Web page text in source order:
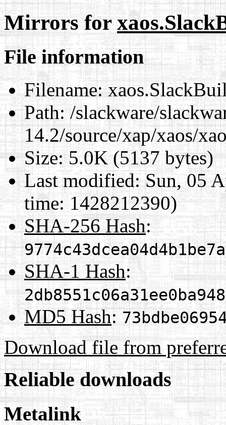
Mirrors for
File information
Filename:
Path:/slackware/
14.2/source/xap/xaos/
Size:5.0K (5137 bytes)
Last modified:Sun, 05
time: 1428212390)
SHA-256 Hash:
SHA-1 Hash:
MD5 Hash:
Download file from
Reliable downloads
Metalink